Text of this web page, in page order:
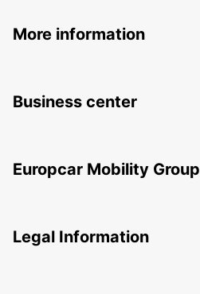
More information
Business center
Europcar Mobility Group
Legal Information